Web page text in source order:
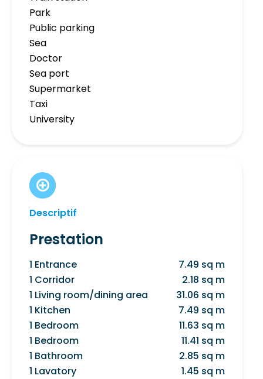
Park
Public parking
Sea
Doctor
Sea port
Supermarket
Taxi
University
Descriptif
Prestation
1 Entrance
7.49 sq m
1 Corridor
2.18 sq m
1 Living room/dining area
31.06 sq m
1 Kitchen
7.49 sq m
1 Bedroom
11.63 sq m
1 Bedroom
11.41 sq m
1 Bathroom
2.85 sq m
1 Lavatory
1.45 sq m